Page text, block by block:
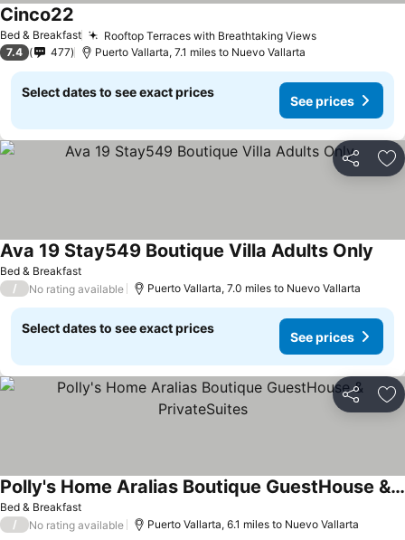
Bed & Breakfast Rooftop Terraces with Breathtaking ViewsSee prices
Cinco22
7.4 477 Puerto Vallarta, 7.1 miles to Nuevo Vallarta
Select dates to see exact prices
See prices
Share
Bed & Breakfast
Ava 19 Stay549 Boutique Villa Adults Only
/ No rating available Puerto Vallarta, 7.0 miles to Nuevo Vallarta
Select dates to see exact prices
See prices
Share
Bed & Breakfast
Polly's Home Aralias Boutique GuestHouse & PrivateSuites
See prices
/ No rating available Puerto Vallarta, 6.1 miles to Nuevo Vallarta